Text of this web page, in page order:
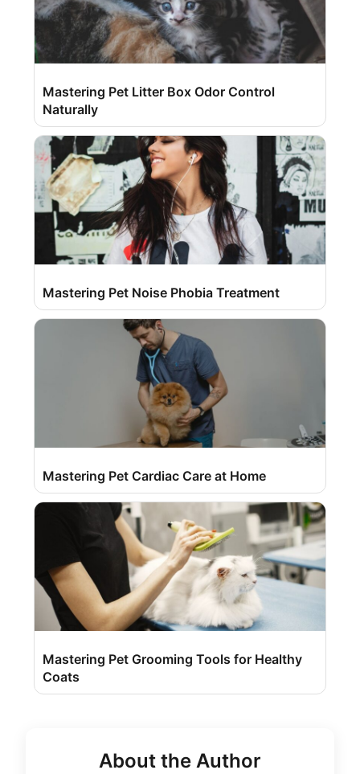
Mastering Pet Litter Box Odor Control
Naturally
Mastering Pet Noise Phobia Treatment
Mastering Pet Cardiac Care at Home
Mastering Pet Grooming Tools for Healthy
Coats
About the Author